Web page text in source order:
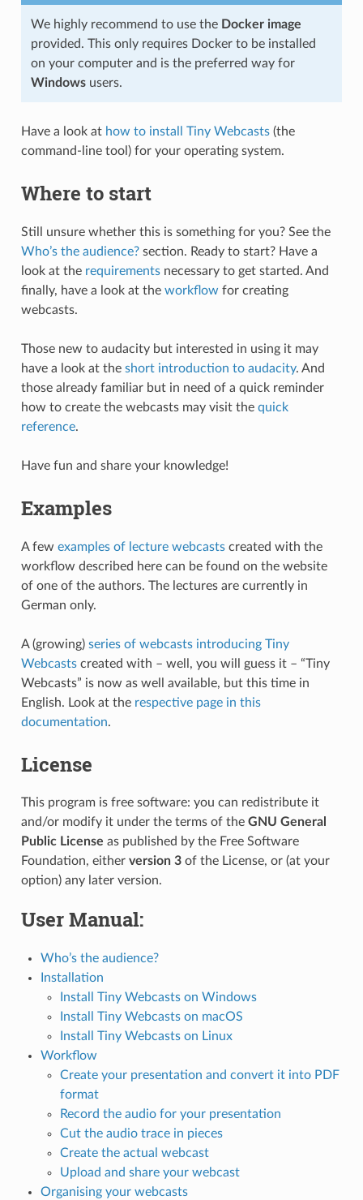
We highly recommend to use the Docker image
provided. This only requires Docker to be installed
on your computer and is the preferred way for
Windowsusers.
Have a look at how to install Tiny Webcasts(the
command-line tool) for your operating system.
Where to start
Still unsure whether this is something for you? See the
Who’s the audience?section. Ready to start? Have a
look at the requirementsnecessary to get started. And
finally, have a look at the workflow for creating
webcasts.
Those new to audacity but interested in using it may
have a look at the short introduction to audacity. And
those already familiar but in need of a quick reminder
how to create the webcasts may visit the quick
reference.
Have fun and share your knowledge!
Examples
A few examples of lecture webcastscreated with the
workflow described here can be found on the website
of one of the authors. The lectures are currently in
German only.
A (growing) series of webcasts introducing Tiny
Webcastscreated with – well, you will guess it – “Tiny
Webcasts” is now as well available, but this time in
English. Look at the respective page in this
documentation.
License
This program is free software: you can redistribute it
and/or modify it under the terms of the GNU General
Public License as published by the Free Software
Foundation, either version 3of the License, or (at your
option) any later version.
User Manual:
Who’s the audience?
Installation
Install Tiny Webcasts on Windows
Install Tiny Webcasts on macOS
Install Tiny Webcasts on Linux
Workflow
Create your presentation and convert it into PDF
format
Record the audio for your presentation
Cut the audio trace in pieces
Create the actual webcast
Upload and share your webcast
Organising your webcasts